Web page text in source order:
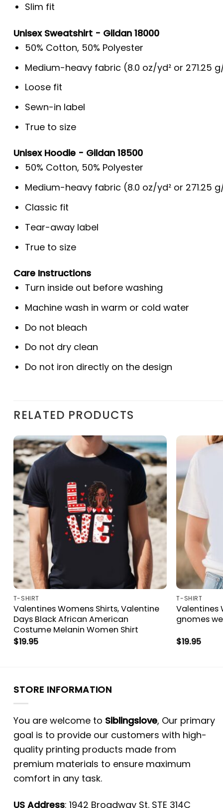
Slim fit
Unisex Sweatshirt - Gildan 18000
50% Cotton, 50% Polyester
Medium-heavy fabric (8.0 oz/yd² or 271.25
Loose fit
Sewn-in label
True to size
Unisex Hoodie - Gildan 18500
50% Cotton, 50% Polyester
Medium-heavy fabric (8.0 oz/yd² or 271.25
Classic fit
Tear-away label
True to size
Care Instructions
Turn inside out before washing
Machine wash in warm or cold water
Do not bleach
Do not dry clean
Do not iron directly on the design
RELATED PRODUCTS
T-SHIRT
Valentines Womens Shirts, Valentine
Days Black African American
Costume Melanin Women Shirt
$19.95
T-SHIRT
Valentines
gnomes
$19.95
STORE INFORMATION
You are welcome to Siblingslove, Our primary
goal is to provide our customers with high-
quality printing products made from
premium materials to ensure maximum
comfort in any task.
US Address: 1942 Broadway St. STE 314C